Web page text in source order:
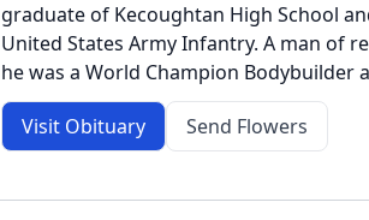
graduate of Kecoughtan High School
United States Army Infantry. A man of
he was a World Champion
Visit Obituary Send Flowers